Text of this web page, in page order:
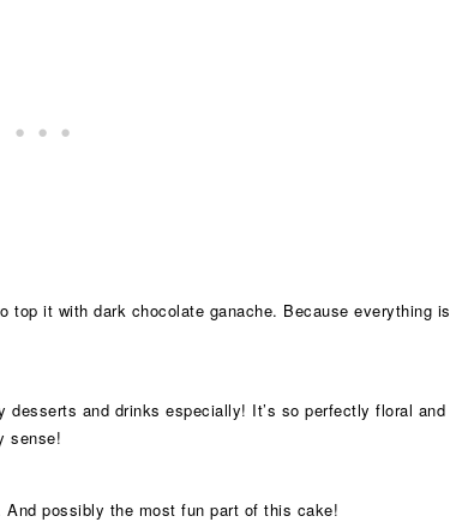
top it with dark chocolate ganache. Because everything is
desserts and drinks especially! It’s so perfectly floral and
sense!
possibly the most fun part of this cake!